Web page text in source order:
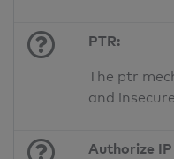
PTR:
The ptr
and
Authorize